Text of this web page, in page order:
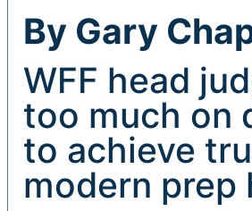
By Gary
WFF head
too much on
to achieve
modern prep